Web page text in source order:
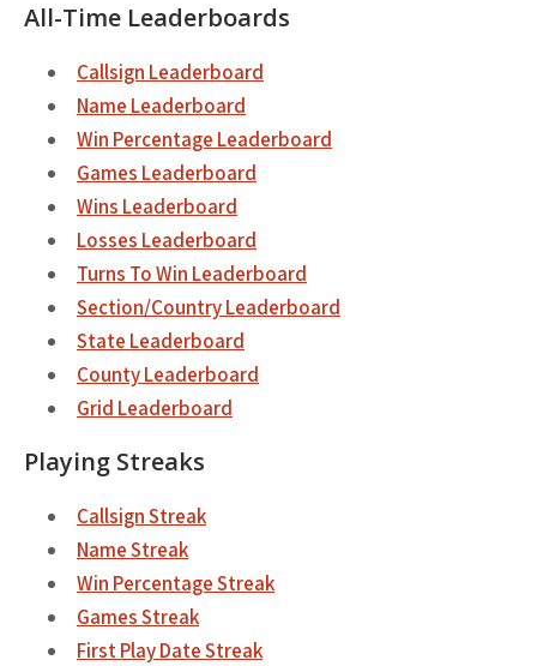
All-Time Leaderboards
Callsign Leaderboard
Name Leaderboard
Win Percentage Leaderboard
Games Leaderboard
Wins Leaderboard
Losses Leaderboard
Turns To Win Leaderboard
Section/Country Leaderboard
State Leaderboard
County Leaderboard
Grid Leaderboard
Playing Streaks
Callsign Streak
Name Streak
Win Percentage Streak
Games Streak
First Play Date Streak